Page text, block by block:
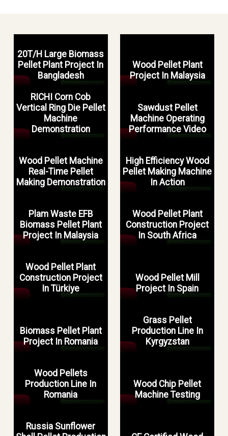
20T/H Large Biomass
Pellet Plant Project In
Bangladesh
Wood Pellet Plant
Project In Malaysia
RICHI Corn Cob
Vertical Ring Die Pellet
Machine
Demonstration
Sawdust Pellet
Machine Operating
Performance Video
Wood Pellet Machine
Real-Time Pellet
Making Demonstration
High Efficiency Wood
Pellet Making Machine
In Action
Plam Waste EFB
Biomass Pellet Plant
Project In Malaysia
Wood Pellet Plant
Construction Project
In South Africa
Wood Pellet Plant
Construction Project
In Türkiye
Wood Pellet Mill
Project In Spain
Biomass Pellet Plant
Project In Romania
Grass Pellet
Production Line In
Kyrgyzstan
Wood Pellets
Production Line In
Romania
Wood Chip Pellet
Machine Testing
Russia Sunflower